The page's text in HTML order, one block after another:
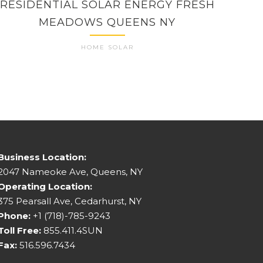
RESIDENTIAL SOLAR ENERGY FRESH
MEADOWS QUEENS NY
HOME SOLAR
Location:
Nameoke Ave, Queens, NY
Location:
Pearsall Ave, Cedarhurst, NY
+1 (718)-785-9243
Free:855.411.4SUN
516.596.7434